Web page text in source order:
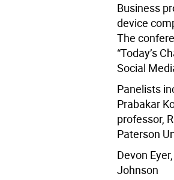
Business
device
The
“Today’s
Social
Panelists
Prabakar
professor,
Paterson
Devon
Johnson